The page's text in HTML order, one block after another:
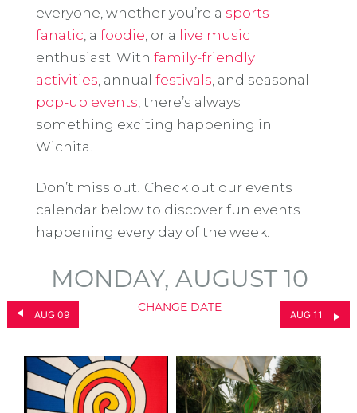
everyone, whether you’re a sports
fanatic , a foodie , or a live music
enthusiast. With family-friendly
activities , annual festivals , and seasonal
pop-up events , there’s always
something exciting happening in
Wichita.
Don’t miss out! Check out our events
calendar below to discover fun events
happening every day of the week.
AUG 09
MONDAY, AUGUST 10
CHANGE DATE
AUG 11